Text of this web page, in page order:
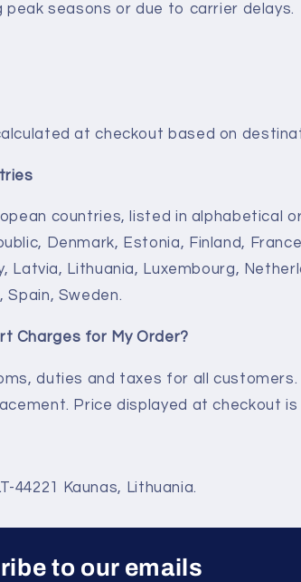
peak seasons or due to carrier delays.
at checkout based on
countries, listed in alphabetical
Denmark, Estonia, Finland,
Latvia, Lithuania, Luxembourg,
Spain, Sweden.
Charges for My Order?
duties and taxes for all customers.
Price displayed at checkout is
44221 Kaunas, Lithuania.
to our emails